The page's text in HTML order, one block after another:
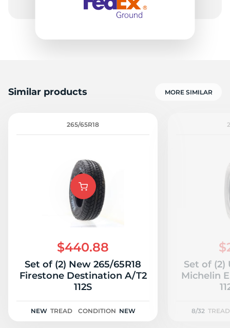
Similar products MORE SIMILAR
265/65R18
$440.88
Set of (2) New 265/65R18
Firestone Destination A/T2
112S
NEW TREAD CONDITION NEW
Set of (2)
Michelin
8/32 TREAD